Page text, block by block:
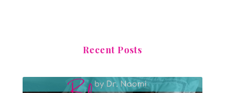
Recent Posts